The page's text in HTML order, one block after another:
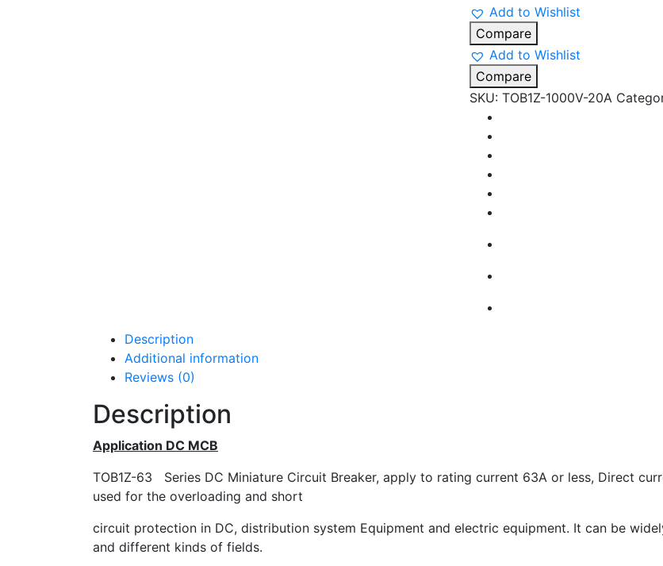
2POLE
1000V
DC
MCB
quantity
Add to Wishlist
Compare
Add to Wishlist
Compare
SKU: TOB1Z-1000V-20A
Description
Additional information
Reviews (0)
Description
Application DC MCB
TOB1Z-63 Series DC Miniature Circuit Breaker, apply to rating current 63A or less, Direct
used for the overloading and short
circuit protection in DC, distribution system Equipment and electric equipment. It can be
and different kinds of fields.